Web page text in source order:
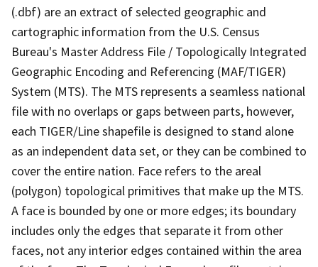
(.dbf) are an extract of selected geographic and
cartographic information from the U.S. Census
Bureau's Master Address File / Topologically Integrated
Geographic Encoding and Referencing (MAF/TIGER)
System (MTS). The MTS represents a seamless national
file with no overlaps or gaps between parts, however,
each TIGER/Line shapefile is designed to stand alone
as an independent data set, or they can be combined to
cover the entire nation. Face refers to the areal
(polygon) topological primitives that make up the MTS.
A face is bounded by one or more edges; its boundary
includes only the edges that separate it from other
faces, not any interior edges contained within the area